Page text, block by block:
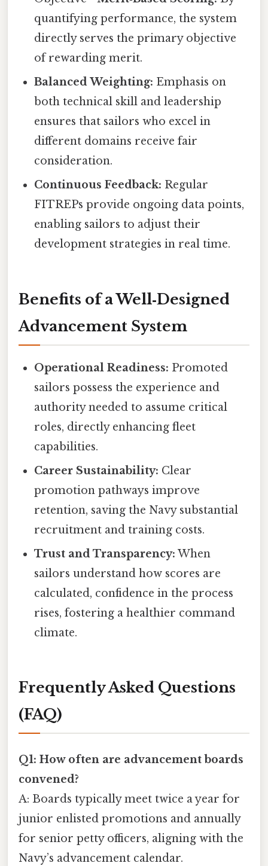
quantifying performance, the system
directly serves the primary objective
of rewarding merit.
Balanced Weighting: Emphasis on
both technical skill and leadership
ensures that sailors who excel in
different domains receive fair
consideration.
Continuous Feedback: Regular
FITREPs provide ongoing data points,
enabling sailors to adjust their
development strategies in real time.
Benefits of a Well‑Designed
Advancement System
Operational Readiness: Promoted
sailors possess the experience and
authority needed to assume critical
roles, directly enhancing fleet
capabilities.
Career Sustainability: Clear
promotion pathways improve
retention, saving the Navy substantial
recruitment and training costs.
Trust and Transparency: When
sailors understand how scores are
calculated, confidence in the process
rises, fostering a healthier command
climate.
Frequently Asked Questions
(FAQ)
Q1: How often are advancement boards
convened?
A: Boards typically meet twice a year for
junior enlisted promotions and annually
for senior petty officers, aligning with the
Navy’s advancement calendar.